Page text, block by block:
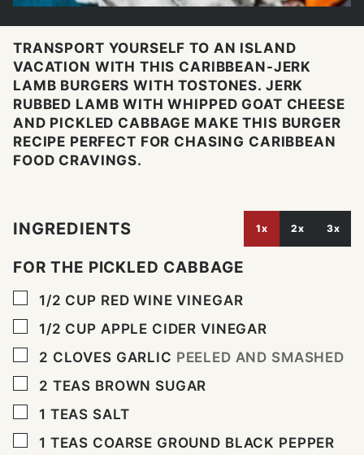
TRANSPORT YOURSELF TO AN ISLAND
VACATION WITH THIS CARIBBEAN-JERK
LAMB BURGERS WITH TOSTONES. JERK
RUBBED LAMB WITH WHIPPED GOAT CHEESE
AND PICKLED CABBAGE MAKE THIS BURGER
RECIPE PERFECT FOR CHASING CARIBBEAN
FOOD CRAVINGS.
INGREDIENTS 1x 2x 3x
FOR THE PICKLED CABBAGE
▢
1/2 CUP RED WINE VINEGAR
▢
1/2 CUP APPLE CIDER VINEGAR
▢
2 CLOVES GARLIC PEELED AND SMASHED
▢
2 TEAS BROWN SUGAR
▢
1 TEAS SALT
▢
1 TEAS COARSE GROUND BLACK PEPPER